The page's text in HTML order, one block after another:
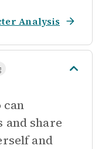
Analysis
can
and share
and